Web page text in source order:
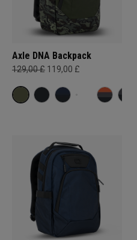
Axle DNA Backpack
129,00 £ 119,00 £